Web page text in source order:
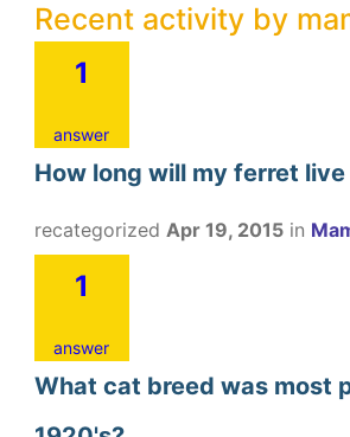
Recent activity by
1
answer
How long will my ferret
recategorized Apr 19, 2015 in
1
answer
What cat breed was most